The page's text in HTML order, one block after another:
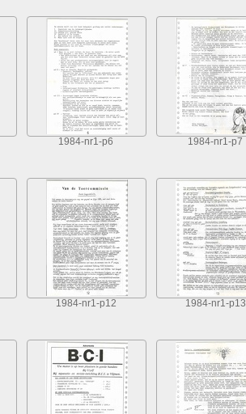
1984-nr1-p6 1984-nr1-p7
1984-nr1-p12 1984-nr1-p13